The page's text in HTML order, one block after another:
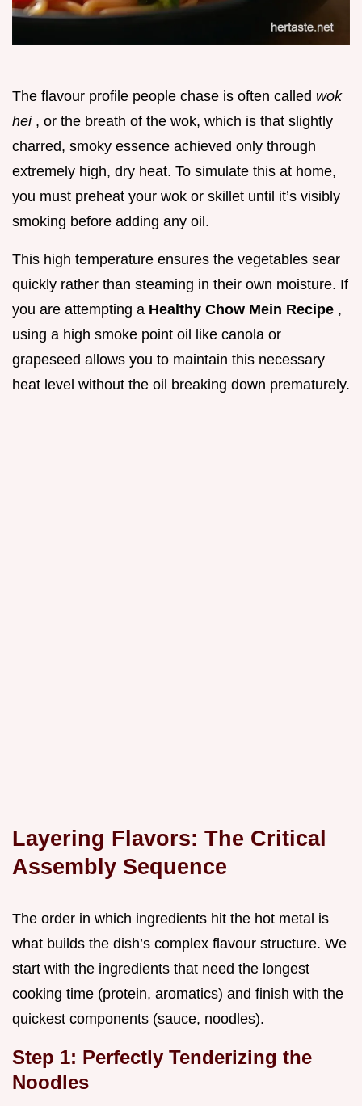
The flavour profile people chase is often called wok
hei , or the breath of the wok, which is that slightly
charred, smoky essence achieved only through
extremely high, dry heat. To simulate this at home,
you must preheat your wok or skillet until it’s visibly
smoking before adding any oil.
This high temperature ensures the vegetables sear
quickly rather than steaming in their own moisture. If
you are attempting a Healthy Chow Mein Recipe ,
using a high smoke point oil like canola or
grapeseed allows you to maintain this necessary
heat level without the oil breaking down prematurely.
Layering Flavors: The Critical
Assembly Sequence
The order in which ingredients hit the hot metal is
what builds the dish’s complex flavour structure. We
start with the ingredients that need the longest
cooking time (protein, aromatics) and finish with the
quickest components (sauce, noodles).
Step 1: Perfectly Tenderizing the
Noodles